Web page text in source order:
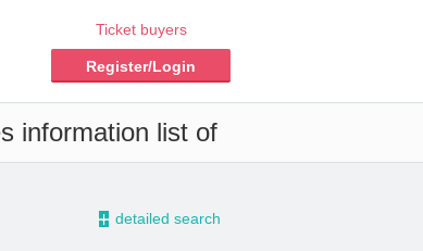
Ticket buyers
Register/Login
information list of
- detailed search